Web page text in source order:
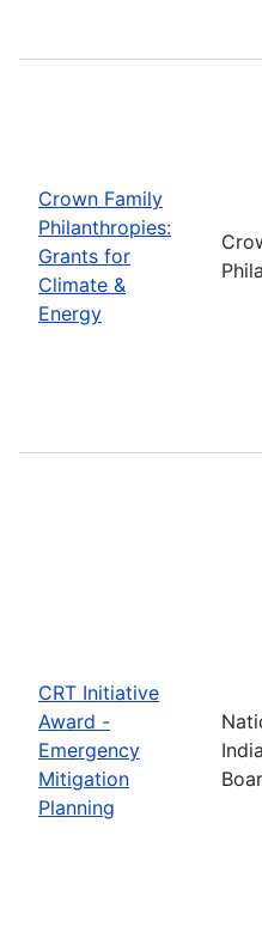
Crown Family
Philanthropies:
Grants for
Climate &
Energy
CRT Initiative
Award -
Emergency
Mitigation
Planning